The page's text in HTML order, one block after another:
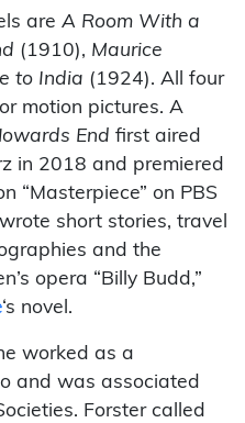
are A Room With a
(1910), Maurice
to India (1924). All four
motion pictures. A
End first aired
in 2018 and premiered
“Masterpiece” on PBS
short stories, travel
and the
opera “Billy Budd,”
‘s novel.
worked as a
and was associated
Forster called